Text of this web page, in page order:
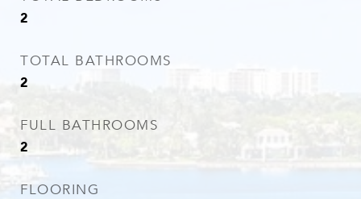
2
TOTAL BATHROOMS
2
FULL BATHROOMS
2
FLOORING